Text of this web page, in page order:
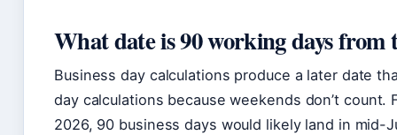
What date is 90 working days from
Business day calculations produce a later date
day calculations because weekends don’t count.
2026, 90 business days would likely land in mid-